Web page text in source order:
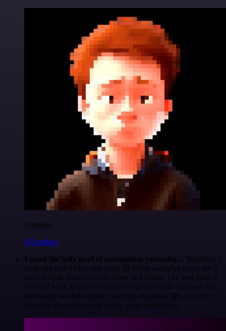
Nanbing
@1ronben
Found the holy grail of automation yesterday... Yesterday I
tried n8n and it blew my mind 🤯 What would've taken me 3
days to code from scratch? Done in 2 hours. The best part? If
you still want to get your hands dirty with code (because let's
be honest, we developers can't help ourselves 😅), you can
just drop in custom code nodes. Zero restrictions.